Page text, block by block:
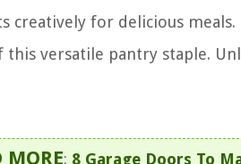
creatively for delicious
this versatile pantry staple.
MORE: 8 Garage Doors To